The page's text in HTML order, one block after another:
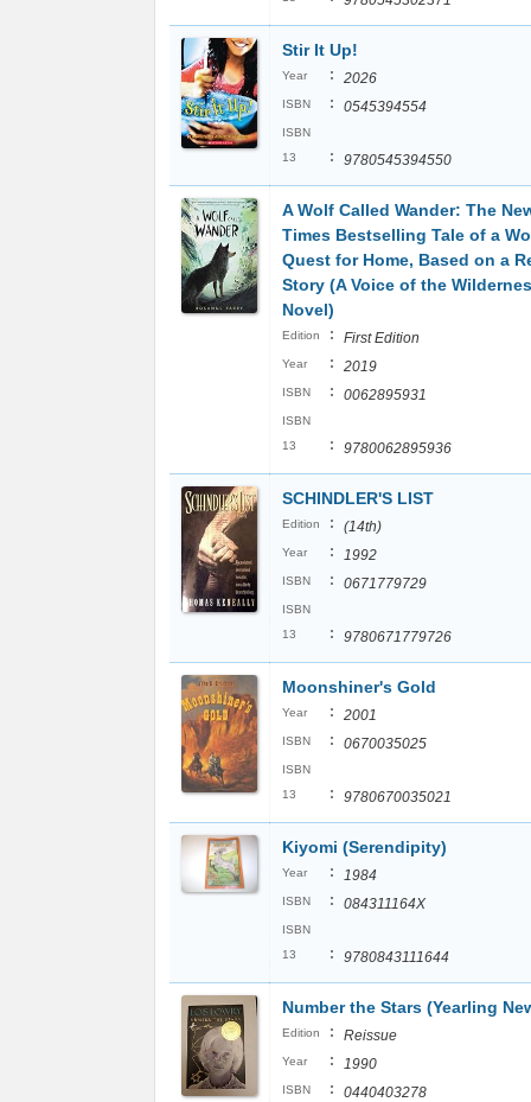
Stir It Up!
Year : 2026
ISBN : 0545394554
ISBN
13
: 9780545394550
A Wolf Called Wander: The
Times Bestselling Tale of a
Quest for Home, Based on a
Story (A Voice of the
Novel)
Edition : First Edition
Year : 2019
ISBN : 0062895931
ISBN
13
: 9780062895936
SCHINDLER'S LIST
Edition : (14th)
Year : 1992
ISBN : 0671779729
ISBN
13
: 9780671779726
Moonshiner's Gold
Year : 2001
ISBN : 0670035025
ISBN
13
: 9780670035021
Kiyomi (Serendipity)
Year : 1984
ISBN : 084311164X
ISBN
13
: 9780843111644
Number the Stars (Yearling
Edition : Reissue
Year : 1990
ISBN : 0440403278